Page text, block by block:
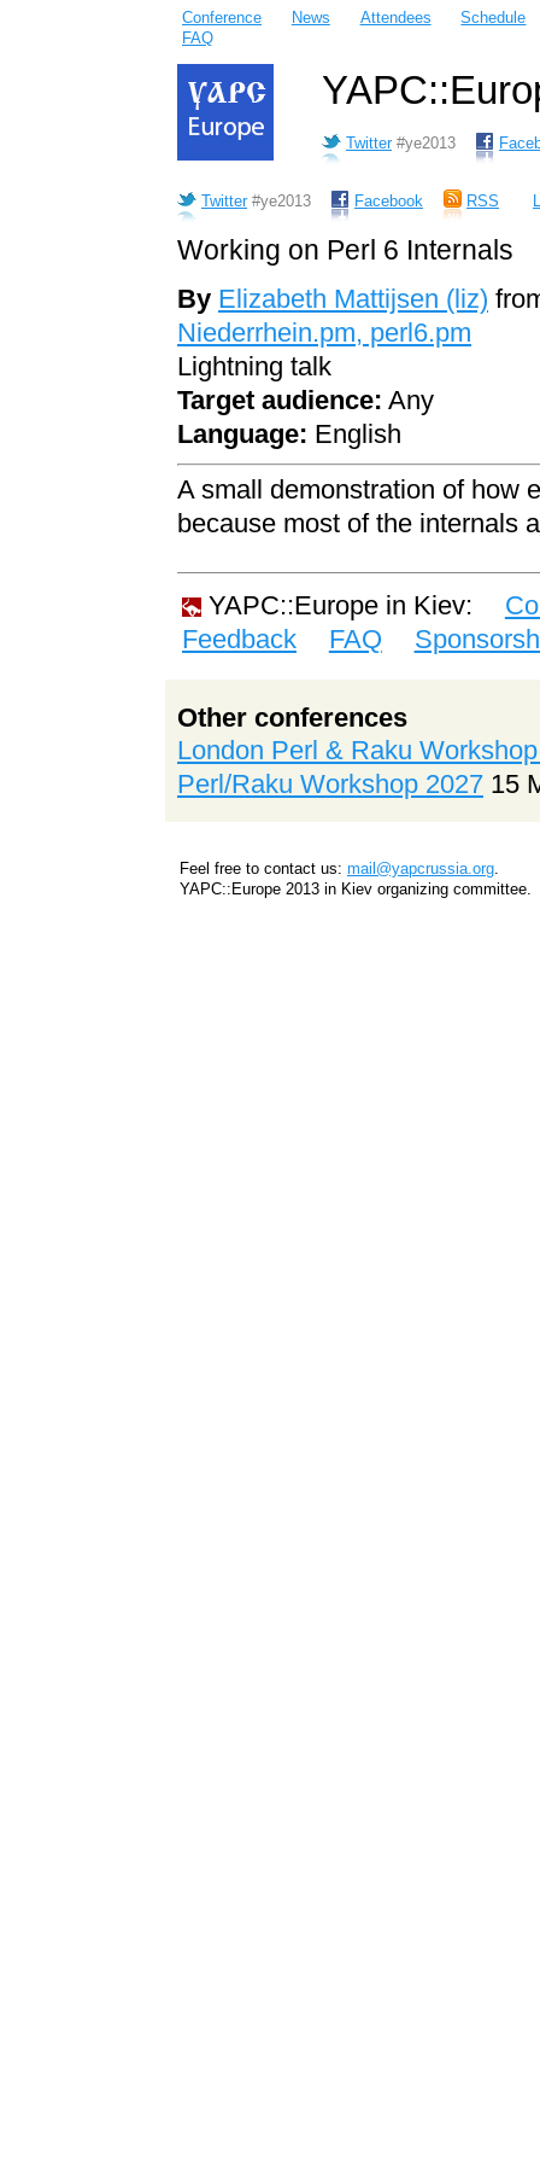
Conference News Attendees
Schedule
FAQ
Twitter #ye2013
Twitter #ye2013 Facebook RSS
Working on Perl 6 Internals
By Elizabeth Mattijsen (‎liz‎)
Niederrhein.pm, perl6.pm
Lightning talk
Target audience: Any
Language: English
A small demonstration of how
because most of the internals
YAPC::Europe in Kiev:
Feedback
FAQ
Other conferences
London Perl & Raku
Perl/Raku Workshop 2027 15
Feel free to contact us: mail@yapcrussia.org.
YAPC::Europe 2013 in Kiev organizing committee.